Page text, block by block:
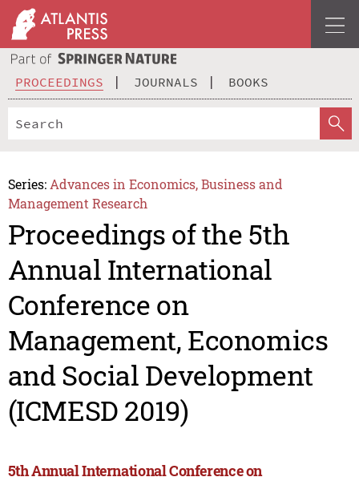
PROCEEDINGS JOURNALS BOOKS
Series: Advances in Economics, Business and
Management Research
Proceedings of the 5th
Annual International
Conference on
Management, Economics
and Social Development
(ICMESD 2019)
5th Annual International Conference on